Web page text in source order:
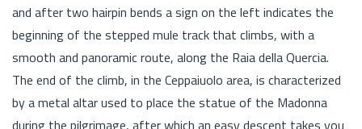
and after two hairpin bends a sign on the left indicates the
beginning of the stepped mule track that climbs, with a
smooth and panoramic route, along the Raia della Quercia.
The end of the climb, in the Ceppaiuolo area, is characterized
by a metal altar used to place the statue of the Madonna
during the pilgrimage, after which an easy descent takes you